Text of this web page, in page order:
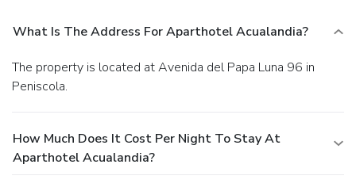
Other Amenities
Featured amenities include dry cleaning/laundry services, a
24-hour front desk, and luggage storage. Self parking
(subject to charges) is available onsite.
What Is The Address For Aparthotel Acualandia?
The property is located at Avenida del Papa Luna 96 in
Peniscola.
How Much Does It Cost Per Night To Stay At
Aparthotel Acualandia?